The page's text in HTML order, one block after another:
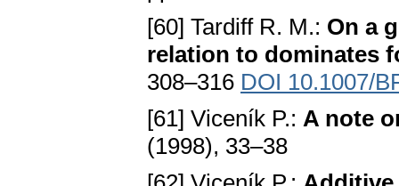
[60] Tardiff R. M.: On a
relation to dominates
308–316 DOI 10.1007/
[61] Viceník P.: A note
(1998), 33–38